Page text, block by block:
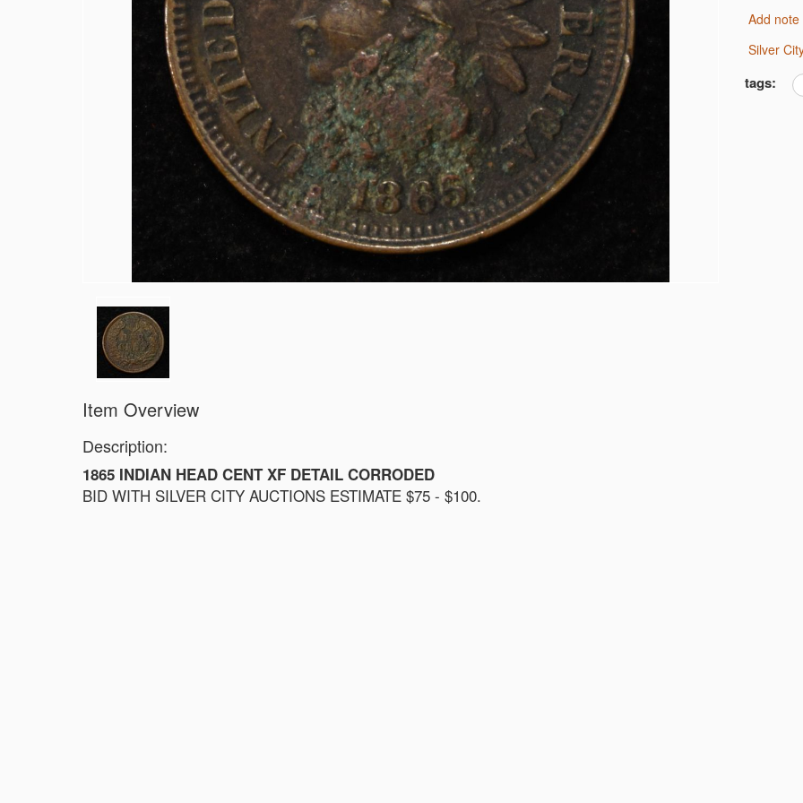
1915-P, D&S WHEAT CENTS
1949-D MS65 &66 & 1950-D MS65 &66 JEFFERSON 5C NGC
(2) 1950-D JEFFERSON NICKELS NGC MS 66
1836 CAPPED BUST DIME VF/XF
(2) 1905 BARBER DIMES XF/AU
(2) 1776-2026P EMERGING LIBERTY DIMES CAC MS-63
(2) 1876 SEATED LIBERTY HALF DOLLARS G/VG
1903-S & 1905 BARBER HALF DOLLARS
1908-D, 1911-S & 1915-D BARBER HALF DOLLARS
1913-S BARBER HALF DOLLAR VG
1916-P&D WALKING LIBERTY HALF DOLLARS
1917-P&S WALKING LIBERTY HALF DOLLARS
Add note
Silver
tags:
Item Overview
Description:
1865 INDIAN HEAD CENT XF DETAIL CORRODED
BID WITH SILVER CITY AUCTIONS ESTIMATE $75 - $100.